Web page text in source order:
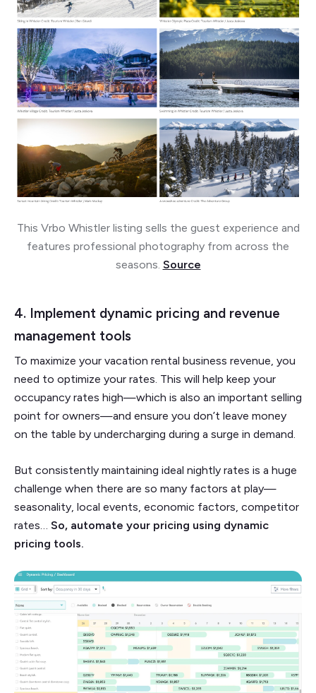
This Vrbo Whistler listing sells the guest experience and
features professional photography from across the
seasons. Source
4. Implement dynamic pricing and revenue
management tools
To maximize your vacation rental business revenue, you
need to optimize your rates. This will help keep your
occupancy rates high—which is also an important selling
point for owners—and ensure you don’t leave money
on the table by undercharging during a surge in demand.
But consistently maintaining ideal nightly rates is a huge
challenge when there are so many factors at play—
seasonality, local events, economic factors, competitor
rates… So, automate your pricing using dynamic
pricing tools.